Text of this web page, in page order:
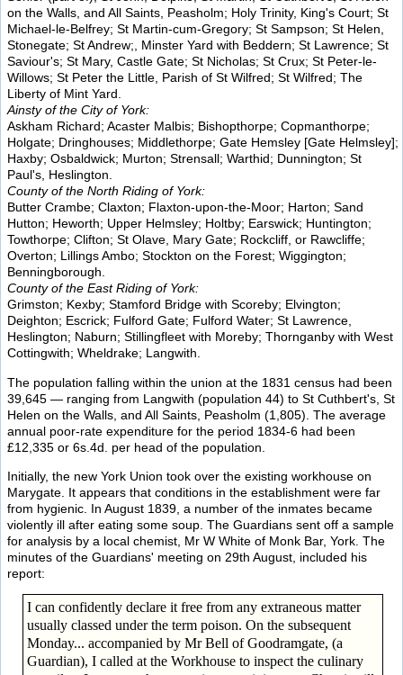
on the Walls, and All Saints, Peasholm; Holy Trinity, King's Court; St
Michael-le-Belfrey; St Martin-cum-Gregory; St Sampson; St Helen,
Stonegate; St Andrew;, Minster Yard with Beddern; St Lawrence; St
Saviour's; St Mary, Castle Gate; St Nicholas; St Crux; St Peter-le-
Willows; St Peter the Little, Parish of St Wilfred; St Wilfred; The
Liberty of Mint Yard.
Ainsty of the City of York:
Askham Richard; Acaster Malbis; Bishopthorpe; Copmanthorpe;
Holgate; Dringhouses; Middlethorpe; Gate Hemsley [Gate Helmsley];
Haxby; Osbaldwick; Murton; Strensall; Warthid; Dunnington; St
Paul's, Heslington.
County of the North Riding of York:
Butter Crambe; Claxton; Flaxton-upon-the-Moor; Harton; Sand
Hutton; Heworth; Upper Helmsley; Holtby; Earswick; Huntington;
Towthorpe; Clifton; St Olave, Mary Gate; Rockcliff, or Rawcliffe;
Overton; Lillings Ambo; Stockton on the Forest; Wiggington;
Benningborough.
County of the East Riding of York:
Grimston; Kexby; Stamford Bridge with Scoreby; Elvington;
Deighton; Escrick; Fulford Gate; Fulford Water; St Lawrence,
Heslington; Naburn; Stillingfleet with Moreby; Thornganby with West
Cottingwith; Wheldrake; Langwith.
The population falling within the union at the 1831 census had been
39,645 — ranging from Langwith (population 44) to St Cuthbert's, St
Helen on the Walls, and All Saints, Peasholm (1,805). The average
annual poor-rate expenditure for the period 1834-6 had been
£12,335 or 6s.4d. per head of the population.
Initially, the new York Union took over the existing workhouse on
Marygate. It appears that conditions in the establishment were far
from hygienic. In August 1839, a number of the inmates became
violently ill after eating some soup. The Guardians sent off a sample
for analysis by a local chemist, Mr W White of Monk Bar, York. The
minutes of the Guardians' meeting on 29th August, included his
report:
I can confidently declare it free from any extraneous matter
usually classed under the term poison. On the subsequent
Monday... accompanied by Mr Bell of Goodramgate, (a
Guardian), I called at the Workhouse to inspect the culinary